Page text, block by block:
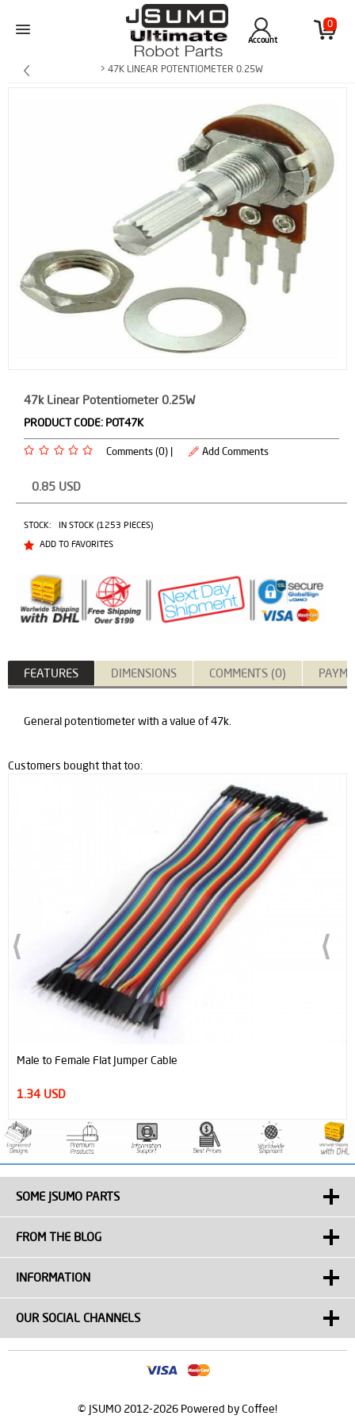
0
Account
> 47K LINEAR POTENTIOMETER 0.25W
47k Linear Potentiometer 0.25W
PRODUCT CODE: POT47K
Comments (0) | Add Comments
0.85 USD
STOCK:
IN STOCK (1253 PIECES)
ADD TO FAVORITES
FEATURES DIMENSIONS COMMENTS (0)
General potentiometer with a value of 47k.
Customers bought that too:
Cable
SOME JSUMO PARTS
FROM THE BLOG
INFORMATION
OUR SOCIAL CHANNELS
© JSUMO 2012-2026 Powered by Coffee!